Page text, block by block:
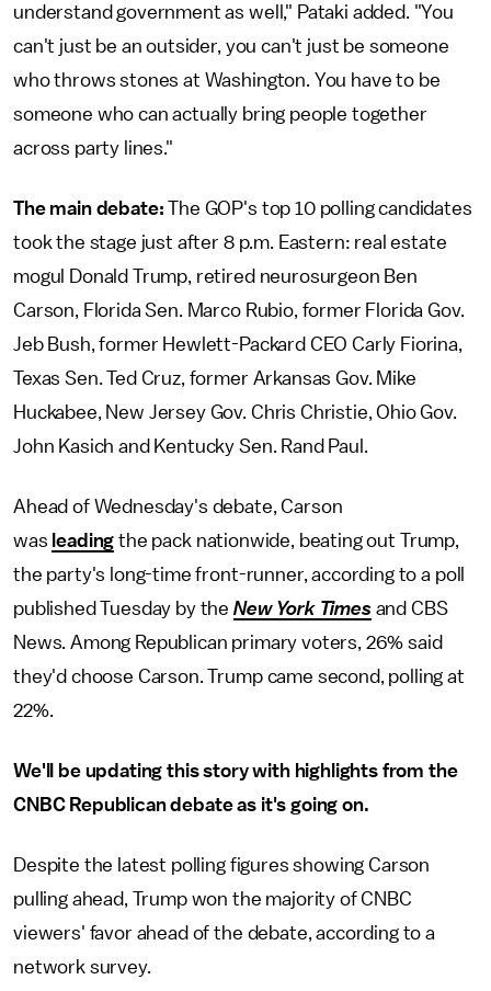
understand government as well," Pataki added. "You
can't just be an outsider, you can't just be someone
who throws stones at Washington. You have to be
someone who can actually bring people together
across party lines."
The main debate:The GOP's top 10 polling candidates
took the stage just after 8 p.m. Eastern: real estate
mogul Donald Trump, retired neurosurgeon Ben
Carson, Florida Sen. Marco Rubio, former Florida Gov.
Jeb Bush, former Hewlett-Packard CEO Carly Fiorina,
Texas Sen. Ted Cruz, former Arkansas Gov. Mike
Huckabee, New Jersey Gov. Chris Christie, Ohio Gov.
John Kasich and Kentucky Sen. Rand Paul.
Ahead of Wednesday's debate, Carson
was leading the pack nationwide, beating out Trump,
the party's long-time front-runner, according to a poll
published Tuesday by the New York Times and CBS
News. Among Republican primary voters, 26% said
they'd choose Carson. Trump came second, polling at
22%.
We'll be updating this story with highlights from the
CNBC Republican debate as it's going on.
Despite the latest polling figures showing Carson
pulling ahead, Trump won the majority of CNBC
viewers' favor ahead of the debate, according to a
network survey.